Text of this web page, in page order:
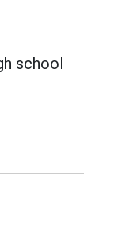
school